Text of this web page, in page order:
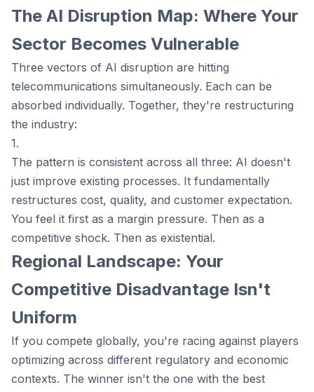
The AI Disruption Map: Where Your
Sector Becomes Vulnerable
Three vectors of AI disruption are hitting
telecommunications simultaneously. Each can be
absorbed individually. Together, they're restructuring
the industry:
1.
The pattern is consistent across all three: AI doesn't
just improve existing processes. It fundamentally
restructures cost, quality, and customer expectation.
You feel it first as a margin pressure. Then as a
competitive shock. Then as existential.
Regional Landscape: Your
Competitive Disadvantage Isn't
Uniform
If you compete globally, you're racing against players
optimizing across different regulatory and economic
contexts. The winner isn't the one with the best